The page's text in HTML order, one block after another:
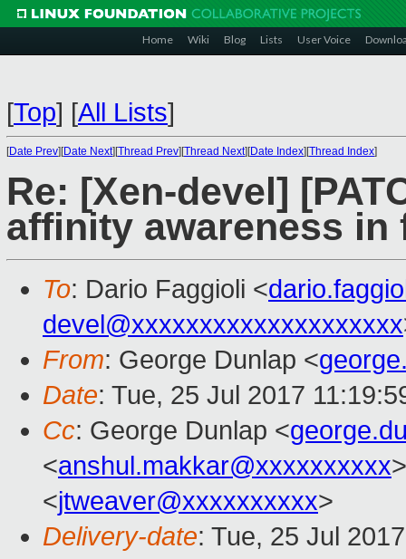
Home Wiki Blog Lists User Voice
[Top] [All Lists]
[Date Prev][Date Next][Thread Prev][Thread Next][Date Index][Thread Index]
Re: [Xen-devel]
affinity awareness in
To: Dario Faggioli <
devel@xxxxxxxxxxxxxxxxxxxx
From: George Dunlap <
Date: Tue, 25 Jul 2017
Cc: George Dunlap <
<anshul.makkar@xxxxxxxxxx
<jtweaver@xxxxxxxxxx>
Delivery-date: Tue, 25 Jul